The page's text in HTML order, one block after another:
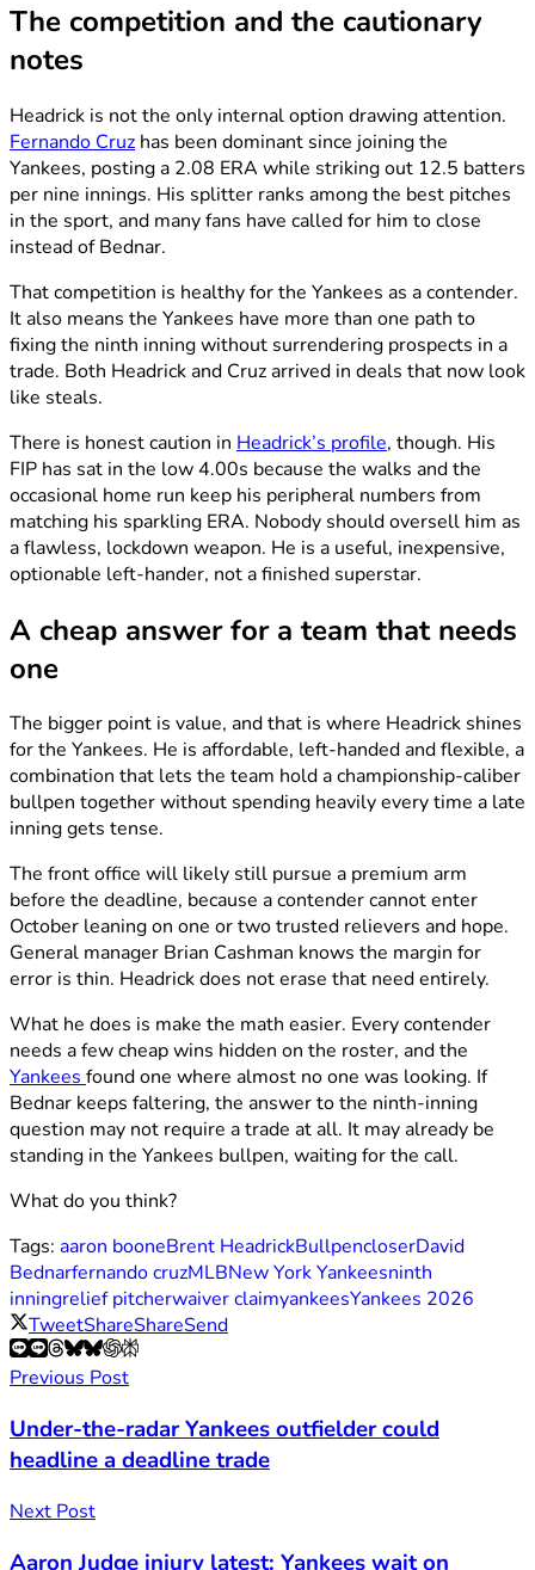
The competition and the cautionary
notes
Headrick is not the only internal option drawing attention.
Fernando Cruz has been dominant since joining the
Yankees, posting a 2.08 ERA while striking out 12.5 batters
per nine innings. His splitter ranks among the best pitches
in the sport, and many fans have called for him to close
instead of Bednar.
That competition is healthy for the Yankees as a contender.
It also means the Yankees have more than one path to
fixing the ninth inning without surrendering prospects in a
trade. Both Headrick and Cruz arrived in deals that now look
like steals.
There is honest caution in Headrick’s profile, though. His
FIP has sat in the low 4.00s because the walks and the
occasional home run keep his peripheral numbers from
matching his sparkling ERA. Nobody should oversell him as
a flawless, lockdown weapon. He is a useful, inexpensive,
optionable left-hander, not a finished superstar.
A cheap answer for a team that needs
one
The bigger point is value, and that is where Headrick shines
for the Yankees. He is affordable, left-handed and flexible, a
combination that lets the team hold a championship-caliber
bullpen together without spending heavily every time a late
inning gets tense.
The front office will likely still pursue a premium arm
before the deadline, because a contender cannot enter
October leaning on one or two trusted relievers and hope.
General manager Brian Cashman knows the margin for
error is thin. Headrick does not erase that need entirely.
What he does is make the math easier. Every contender
needs a few cheap wins hidden on the roster, and the
Yankeesfound one where almost no one was looking. If
Bednar keeps faltering, the answer to the ninth-inning
question may not require a trade at all. It may already be
standing in the Yankees bullpen, waiting for the call.
What do you think?
Tags: aaron booneBrent HeadrickBullpencloserDavid
Bednarfernando cruzMLBNew York Yankeesninth
inningrelief pitcherwaiver claimyankeesYankees 2026
TweetShareShareSend
Previous Post
Under-the-radar Yankees outfielder could
headline a deadline trade
Next Post
Aaron Judge injury latest: Yankees wait on